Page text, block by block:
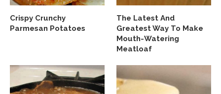
Crispy Crunchy
Parmesan Potatoes
The Latest And
Greatest Way To Make
Mouth-Watering
Meatloaf